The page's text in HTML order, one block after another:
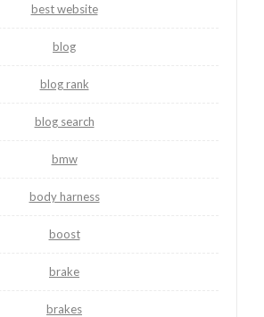
best website
blog
blog rank
blog search
bmw
body harness
boost
brake
brakes